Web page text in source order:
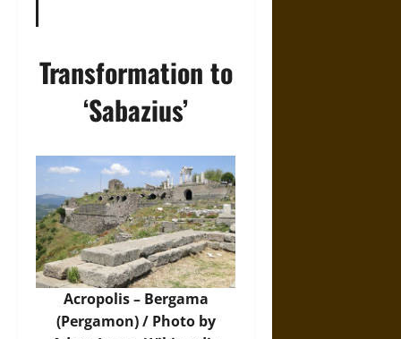
Transformation to
‘Sabazius’
Acropolis – Bergama
(Pergamon) / Photo by